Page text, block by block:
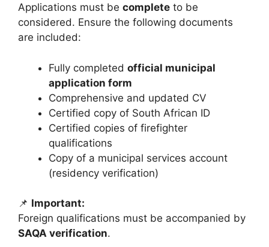
Applications must be complete to be
considered. Ensure the following documents
are included:
Fully completed official municipal
application form
Comprehensive and updated CV
Certified copy of South African ID
Certified copies of firefighter
qualifications
Copy of a municipal services account
(residency verification)
📌 Important:
Foreign qualifications must be accompanied by
SAQA verification.